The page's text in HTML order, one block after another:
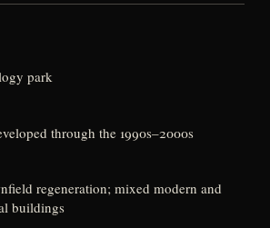
park
through the 1990s–2000s
regeneration; mixed modern and
buildings